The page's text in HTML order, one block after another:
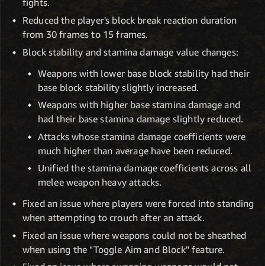
fights.
Reduced the player's block break reaction duration
from 30 frames to 15 frames.
Block stability and stamina damage value changes:
Weapons with lower base block stability had their
base block stability slightly increased.
Weapons with higher base stamina damage and
had their base stamina damage slightly reduced.
Attacks whose stamina damage coefficients were
much higher than average have been reduced.
Unified the stamina damage coefficients across all
melee weapon heavy attacks.
Fixed an issue where players were forced into standing
when attempting to crouch after an attack.
Fixed an issue where weapons could not be sheathed
when using the "Toggle Aim and Block" feature.